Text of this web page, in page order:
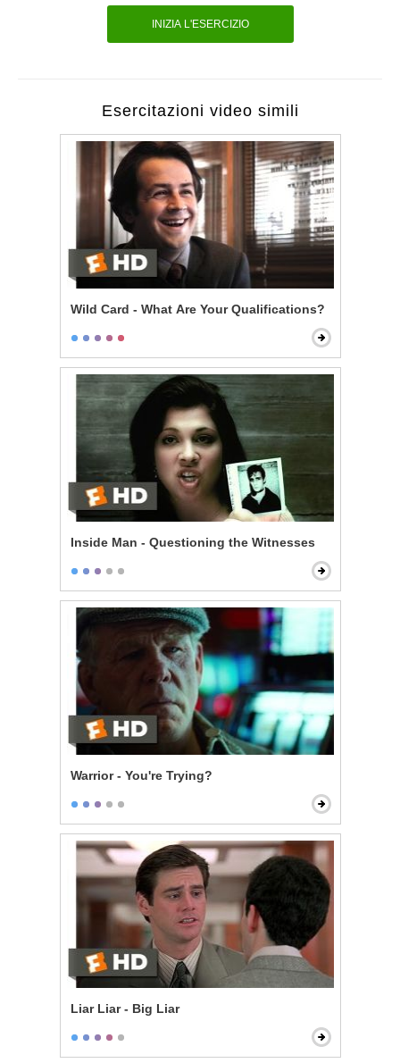
INIZIA L'ESERCIZIO
Esercitazioni video simili
Wild Card - What Are Your Qualifications?
Inside Man - Questioning the Witnesses
Warrior - You're Trying?
Liar Liar - Big Liar